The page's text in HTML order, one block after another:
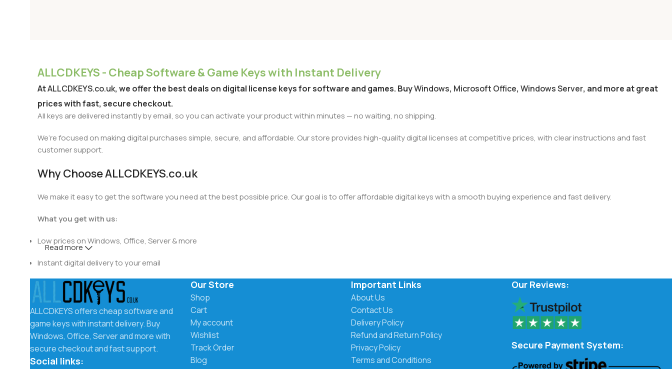
ALLCDKEYS - Cheap Software & Game Keys with Instant Delivery
AtALLCDKEYS.co.uk, we offer the best deals on digital license keys for software and games. BuyWindows, Microsoft Office, Windows Server, and more at great
prices with fast, secure checkout.
All keys are delivered instantly by email, so you can activate your product within minutes — no waiting, no shipping.
We’re focused on making digital purchases simple, secure, and affordable. Our store provides high-quality digital licenses at competitive prices, with clear instructions and fast
customer support.
Why Choose ALLCDKEYS.co.uk
We make it easy to get the software you need at the best possible price. Our goal is to offer affordable digital keys with a smooth buying experience and fast delivery.
What you get with us:
Low prices on Windows, Office, Server & more
Instant digital delivery to your email
Secure checkout and trusted payment methods
Easy activation instructions included
Fast and friendly customer support
Instant Delivery by Email
Read more
ALLCDKEYS offers cheap software and
game keys with instant delivery. Buy
Windows, Office, Server and more with
secure checkout and fast support.
Social links:
Our Store
Shop
Cart
My account
Wishlist
Track Order
Blog
Important Links
About Us
Contact Us
Delivery Policy
Refund and Return Policy
Privacy Policy
Terms and Conditions
Our Reviews:
Secure Payment System: